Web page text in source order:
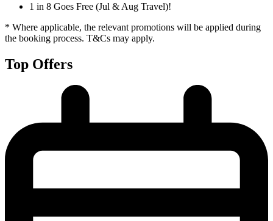
1 in 8 Goes Free (Jul & Aug Travel)!
* Where applicable, the relevant promotions will be applied during
the booking process. T&Cs may apply.
Top Offers